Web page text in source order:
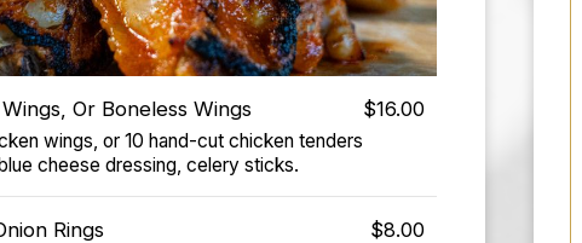
Or Boneless Wings $16.00
wings, or 10 hand-cut chicken tenders
cheese dressing, celery sticks.
Rings $8.00